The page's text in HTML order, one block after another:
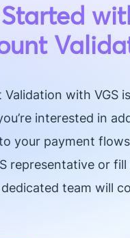
Validation with VGS
interested in
your payment
representative or
team will